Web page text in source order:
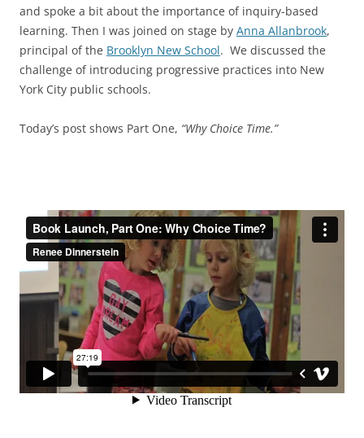
and spoke a bit about the importance of inquiry-based
learning. Then I was joined on stage by Anna Allanbrook,
principal of the Brooklyn New School. We discussed the
challenge of introducing progressive practices into New
York City public schools.
Today’s post shows Part One, “Why Choice Time.”